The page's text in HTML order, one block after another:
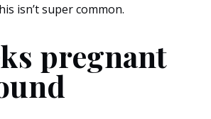
isn’t super common.
pregnant